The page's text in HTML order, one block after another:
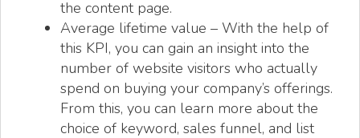
the content page.
Average lifetime value – With the help of
this KPI, you can gain an insight into the
number of website visitors who actually
spend on buying your company’s offerings.
From this, you can learn more about the
choice of keyword, sales funnel, and list